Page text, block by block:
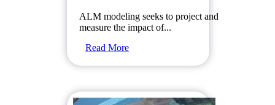
ALM modeling seeks to project and
measure the impact of...
Read More